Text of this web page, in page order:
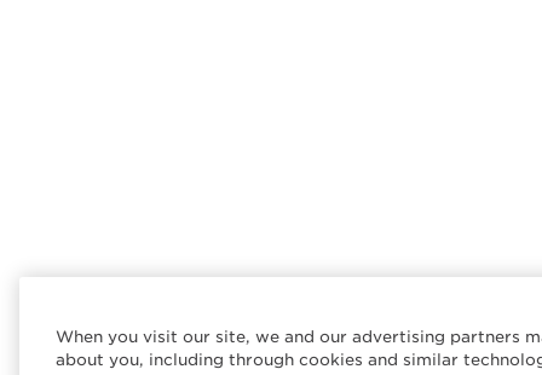
When you visit our site, we and our advertising partners
about you, including through cookies and similar